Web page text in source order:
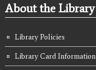
About the Library
Library Policies
Library Card Information